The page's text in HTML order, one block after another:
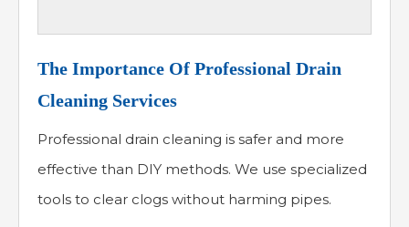
The Importance Of Professional Drain
Cleaning Services
Professional drain cleaning is safer and more
effective than DIY methods. We use specialized
tools to clear clogs without harming pipes.